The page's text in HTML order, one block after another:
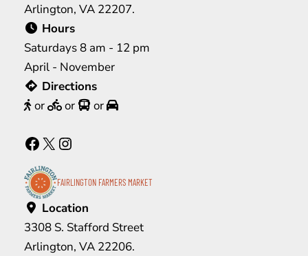
Arlington, VA 22207.
Hours
Saturdays 8 am - 12 pm
April - November
Directions
or
or or
Facebook X Instagram
FAIRLINGTON FARMERS MARKET
Location
3308 S. Stafford Street
Arlington, VA 22206.